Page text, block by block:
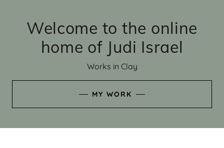
Welcome to the online
home of Judi Israel
Works in Clay
MY WORK